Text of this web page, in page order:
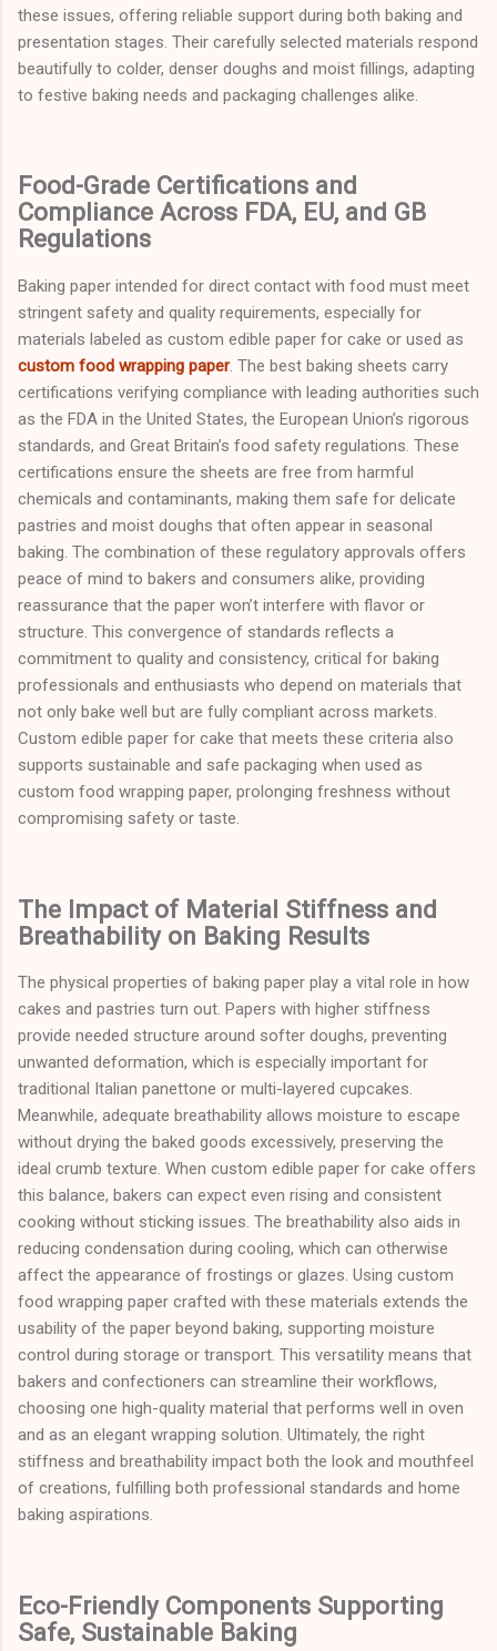
these issues, offering reliable support during both baking and
presentation stages. Their carefully selected materials respond
beautifully to colder, denser doughs and moist fillings, adapting
to festive baking needs and packaging challenges alike.
Food-Grade Certifications and
Compliance Across FDA, EU, and GB
Regulations
Baking paper intended for direct contact with food must meet
stringent safety and quality requirements, especially for
materials labeled as custom edible paper for cake or used as
custom food wrapping paper. The best baking sheets carry
certifications verifying compliance with leading authorities such
as the FDA in the United States, the European Union’s rigorous
standards, and Great Britain’s food safety regulations. These
certifications ensure the sheets are free from harmful
chemicals and contaminants, making them safe for delicate
pastries and moist doughs that often appear in seasonal
baking. The combination of these regulatory approvals offers
peace of mind to bakers and consumers alike, providing
reassurance that the paper won’t interfere with flavor or
structure. This convergence of standards reflects a
commitment to quality and consistency, critical for baking
professionals and enthusiasts who depend on materials that
not only bake well but are fully compliant across markets.
Custom edible paper for cake that meets these criteria also
supports sustainable and safe packaging when used as
custom food wrapping paper, prolonging freshness without
compromising safety or taste.
The Impact of Material Stiffness and
Breathability on Baking Results
The physical properties of baking paper play a vital role in how
cakes and pastries turn out. Papers with higher stiffness
provide needed structure around softer doughs, preventing
unwanted deformation, which is especially important for
traditional Italian panettone or multi-layered cupcakes.
Meanwhile, adequate breathability allows moisture to escape
without drying the baked goods excessively, preserving the
ideal crumb texture. When custom edible paper for cake offers
this balance, bakers can expect even rising and consistent
cooking without sticking issues. The breathability also aids in
reducing condensation during cooling, which can otherwise
affect the appearance of frostings or glazes. Using custom
food wrapping paper crafted with these materials extends the
usability of the paper beyond baking, supporting moisture
control during storage or transport. This versatility means that
bakers and confectioners can streamline their workflows,
choosing one high-quality material that performs well in oven
and as an elegant wrapping solution. Ultimately, the right
stiffness and breathability impact both the look and mouthfeel
of creations, fulfilling both professional standards and home
baking aspirations.
Eco-Friendly Components Supporting
Safe, Sustainable Baking